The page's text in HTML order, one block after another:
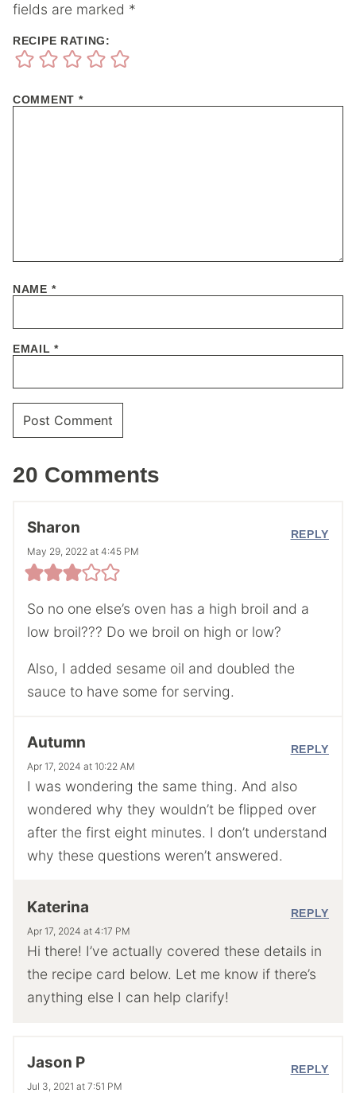
fields are marked *
RECIPE RATING:
COMMENT *
NAME *
EMAIL*
20 Comments
Sharon
May 29, 2022 at 4:45 PM
So no one else’s oven has a high broil and a
low broil??? Do we broil on high or low?
Also, I added sesame oil and doubled the
sauce to have some for serving.
REPLY
Autumn
Apr 17, 2024 at 10:22 AM
I was wondering the same thing. And also
wondered why they wouldn’t be flipped over
after the first eight minutes. I don’t understand
why these questions weren’t answered.
REPLY
Katerina
Apr 17, 2024 at 4:17 PM
Hi there! I’ve actually covered these details in
the recipe card below. Let me know if there’s
anything else I can help clarify!
REPLY
Jason P
Jul 3, 2021 at 7:51 PM
REPLY